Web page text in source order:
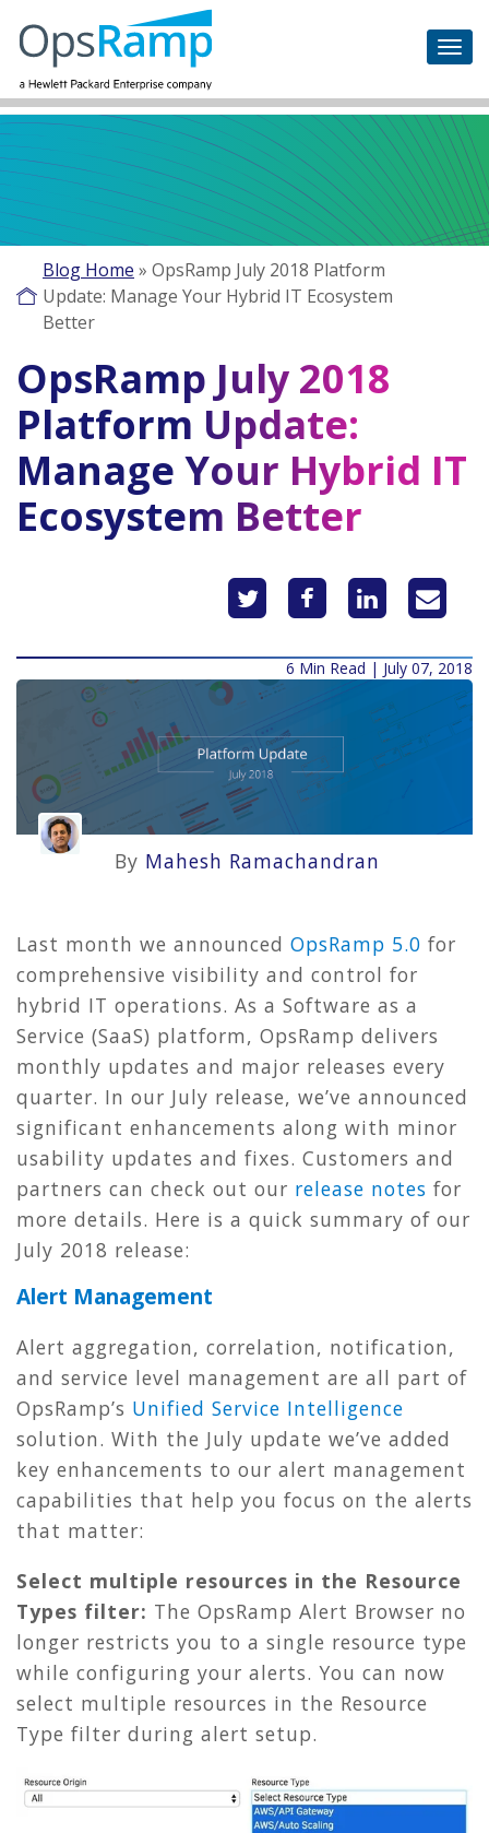
Blog Home » OpsRamp July 2018 Platform
Update: Manage Your Hybrid IT Ecosystem
Better
OpsRamp July 2018
Platform Update:
Manage Your Hybrid IT
Ecosystem Better
6 Min Read | July 07, 2018
By Mahesh Ramachandran
Last month we announced OpsRamp 5.0 for
comprehensive visibility and control for
hybrid IT operations. As a Software as a
Service (SaaS) platform, OpsRamp delivers
monthly updates and major releases every
quarter. In our July release, we’ve announced
significant enhancements along with minor
usability updates and fixes. Customers and
partners can check out our release notes for
more details. Here is a quick summary of our
July 2018 release:
Alert Management
Alert aggregation, correlation, notification,
and service level management are all part of
OpsRamp’s Unified Service Intelligence
solution. With the July update we’ve added
key enhancements to our alert management
capabilities that help you focus on the alerts
that matter:
Select multiple resources in the Resource
Types filter: The OpsRamp Alert Browser no
longer restricts you to a single resource type
while configuring your alerts. You can now
select multiple resources in the Resource
Type filter during alert setup.